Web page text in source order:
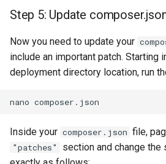
Step 5: Update
Now you need to update your
include an important patch. Starting
deployment directory location, run
nano
Inside your composer.json file,
"patches"
section and change the